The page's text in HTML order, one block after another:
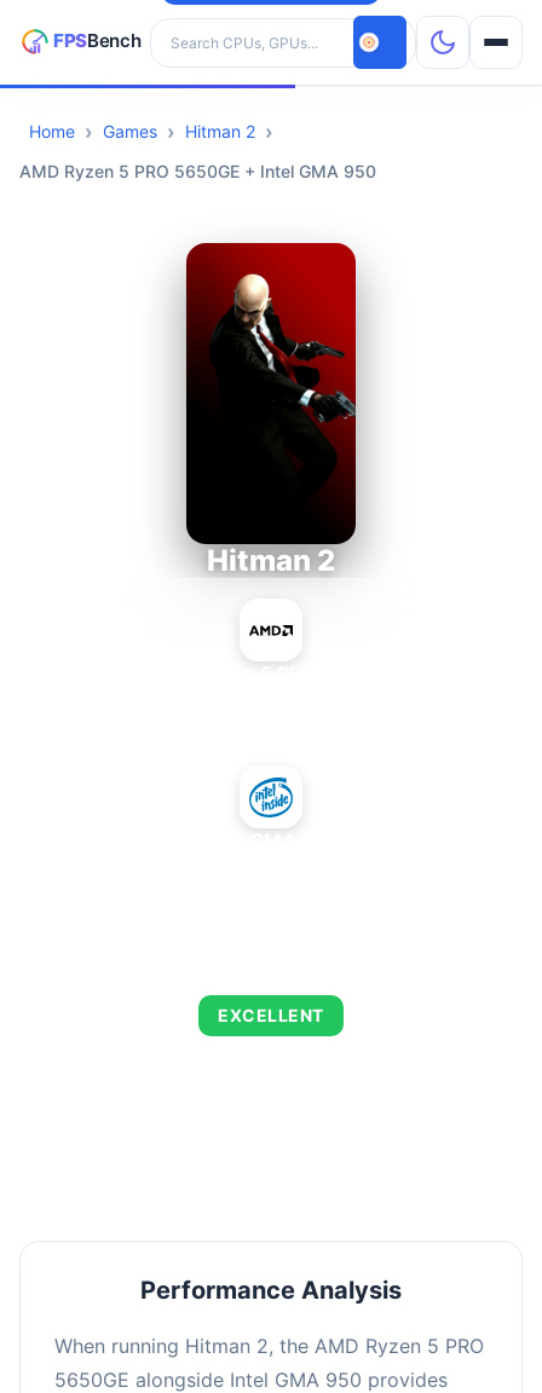
Search hardware
CPUs
Home Games
Hitman 2
AMD Ryzen 5 PRO 5650GE + Intel GMA 950
Hitman 2
EXCELLENT
Performance Analysis
When running Hitman 2, the AMD Ryzen 5 PRO
5650GE alongside Intel GMA 950 provides